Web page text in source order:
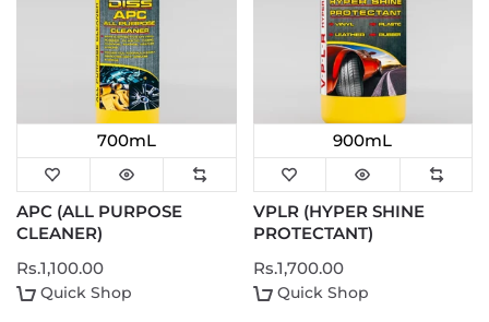
700mL
APC (ALL PURPOSE
CLEANER)
Rs.1,100.00
Quick Shop
900mL
VPLR (HYPER SHINE
PROTECTANT)
Rs.1,700.00
Quick Shop